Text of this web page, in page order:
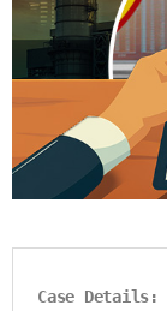
Case Details: